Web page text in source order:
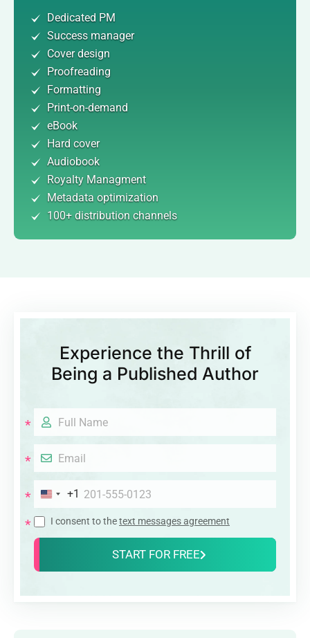
Dedicated PM
Success manager
Cover design
Proofreading
Formatting
Print-on-demand
eBook
Hard cover
Audiobook
Royalty Managment
Metadata optimization
100+ distribution channels
Experience the Thrill of
Being a Published Author
+1
I consent to thetext messages agreement
START FOR FREE